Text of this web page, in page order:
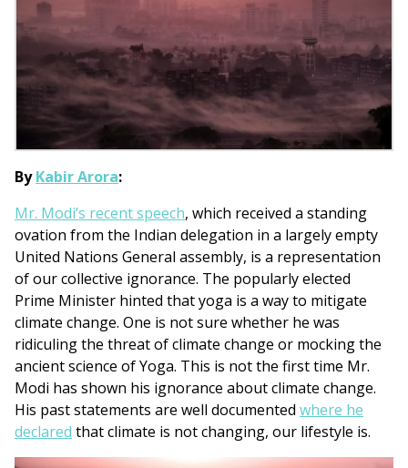
ByKabir Arora:
Mr. Modi’s recent speech, which received a standing
ovation from the Indian delegation in a largely empty
United Nations General assembly, is a representation
of our collective ignorance. The popularly elected
Prime Minister hinted that yoga is a way to mitigate
climate change. One is not sure whether he was
ridiculing the threat of climate change or mocking the
ancient science of Yoga. This is not the first time Mr.
Modi has shown his ignorance about climate change.
His past statements are well documented where he
declared that climate is not changing, our lifestyle is.